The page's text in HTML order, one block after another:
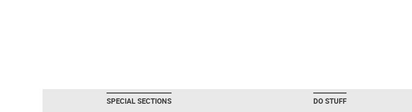
SPECIAL SECTIONS DO STUFF